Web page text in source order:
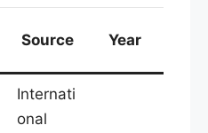
Source Year
Internati
onal